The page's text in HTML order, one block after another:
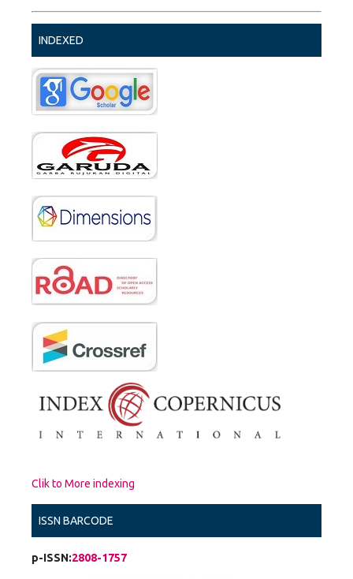
INDEXED
Clik to More indexing
ISSN BARCODE
p-ISSN:2808-1757